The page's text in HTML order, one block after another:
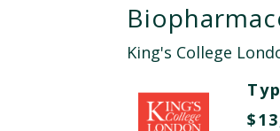
King's College